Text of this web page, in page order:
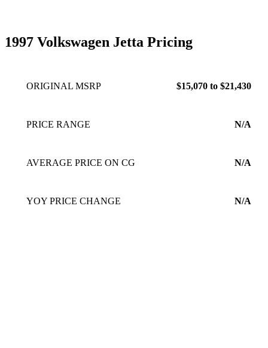
1997 Volkswagen Jetta Pricing
ORIGINAL MSRP $15,070 to $21,430
PRICE RANGE N/A
AVERAGE PRICE ON CG N/A
YOY PRICE CHANGE N/A